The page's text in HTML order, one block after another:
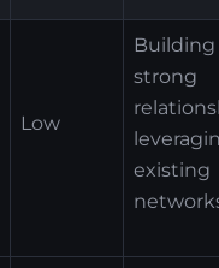
Low
Building
strong
existing